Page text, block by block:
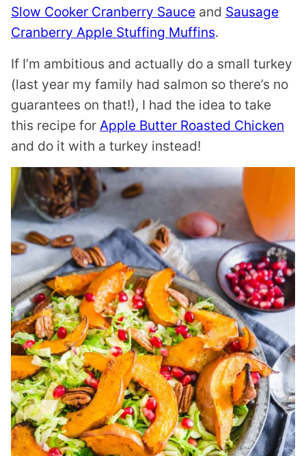
Slow Cooker Cranberry Sauce and Sausage
Cranberry Apple Stuffing Muffins.
If I’m ambitious and actually do a small turkey
(last year my family had salmon so there’s no
guarantees on that!), I had the idea to take
this recipe for Apple Butter Roasted Chicken
and do it with a turkey instead!